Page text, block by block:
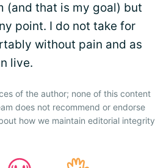
(and that is my goal) but
point. I do not take for
without pain and as
live.
of the author; none of this content
does not recommend or endorse
how we maintain editorial integrity